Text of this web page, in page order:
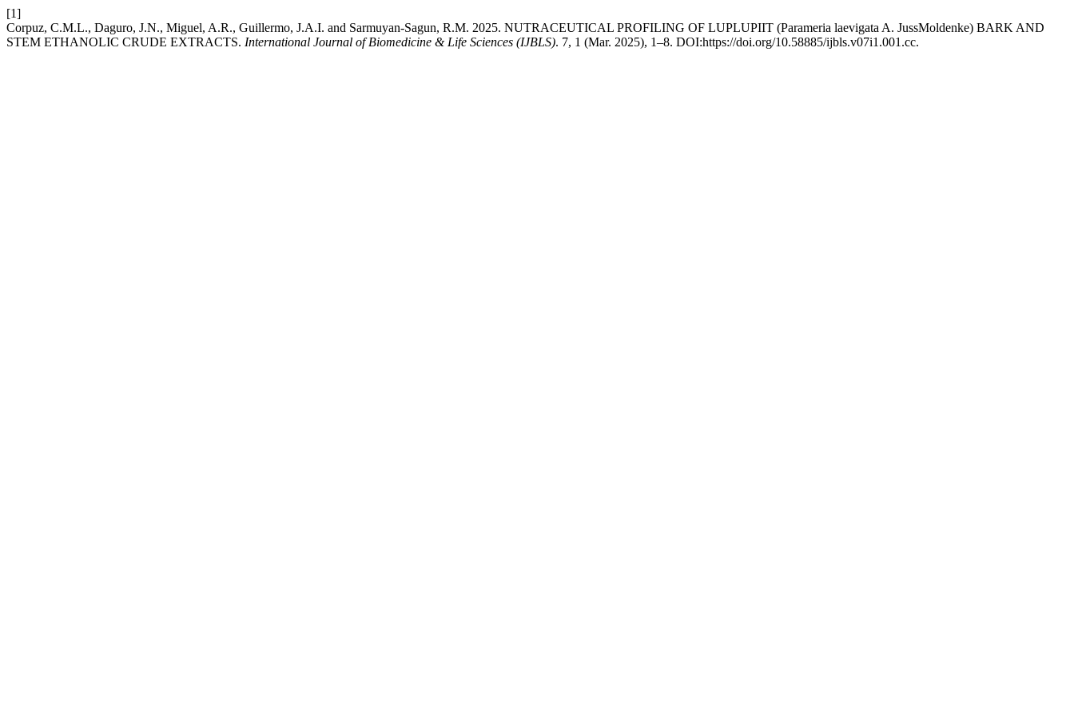
[1]
Corpuz, C.M.L., Daguro, J.N., Miguel, A.R., Guillermo, J.A.I. and Sarmuyan-Sagun, R.M. 2025. NUTRACEUTICAL PROFILING OF LUPLUPIIT (Parameria laevigata A. JussMoldenke) BARK AND
STEM ETHANOLIC CRUDE EXTRACTS. International Journal of Biomedicine & Life Sciences (IJBLS). 7, 1 (Mar. 2025), 1–8. DOI:https://doi.org/10.58885/ijbls.v07i1.001.cc.